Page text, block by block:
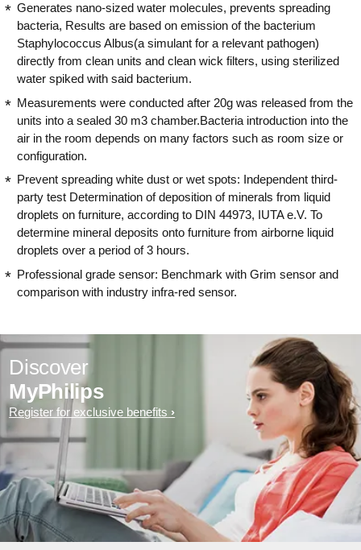
Generates nano-sized water molecules, prevents spreading
bacteria, Results are based on emission of the bacterium
Staphylococcus Albus(a simulant for a relevant pathogen)
directly from clean units and clean wick filters, using sterilized
water spiked with said bacterium.
Measurements were conducted after 20g was released from the
units into a sealed 30 m3 chamber.Bacteria introduction into the
air in the room depends on many factors such as room size or
configuration.
Prevent spreading white dust or wet spots: Independent third-
party test Determination of deposition of minerals from liquid
droplets on furniture, according to DIN 44973, IUTA e.V. To
determine mineral deposits onto furniture from airborne liquid
droplets over a period of 3 hours.
Professional grade sensor: Benchmark with Grim sensor and
comparison with industry infra-red sensor.
Discover
MyPhilips
Register for exclusive benefits